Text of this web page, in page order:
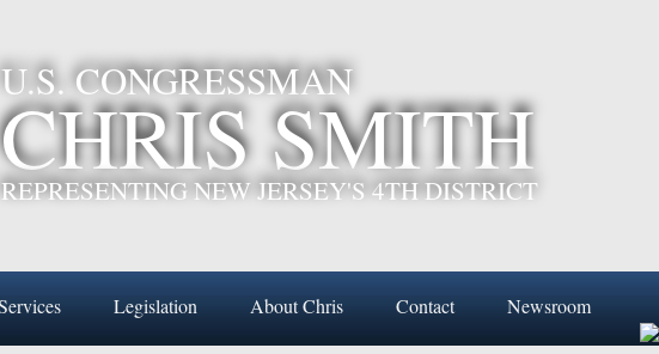
U.S. CONGRESSMAN
CHRIS SMITH
REPRESENTING NEW JERSEY'S 4TH DISTRICT
Legislation About Chris Contact Newsroom